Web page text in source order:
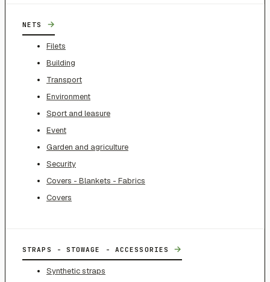
NETS →
Filets
Building
Transport
Environment
Sport and leasure
Event
Garden and agriculture
Security
Covers - Blankets - Fabrics
Covers
STRAPS - STOWAGE - ACCESSORIES →
Synthetic straps